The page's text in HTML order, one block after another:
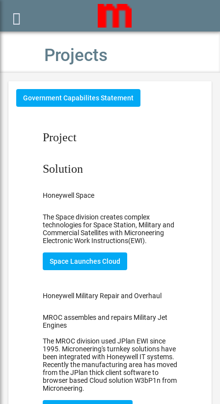

Projects
Government Capabilites Statement
Project
Solution
Honeywell Space
The Space division creates complex
technologies for Space Station, Military and
Commercial Satellites with Microneering
Electronic Work Instructions(EWI).
Space Launches Cloud
Honeywell Military Repair and Overhaul
MROC assembles and repairs Military Jet
Engines
The MROC division used JPlan EWI since
1995. Microneering's turnkey solutions have
been integrated with Honeywell IT systems.
Recently the manufacturing area has moved
from the JPlan thick client software to
browser based Cloud solution W3bP1n from
Microneering.